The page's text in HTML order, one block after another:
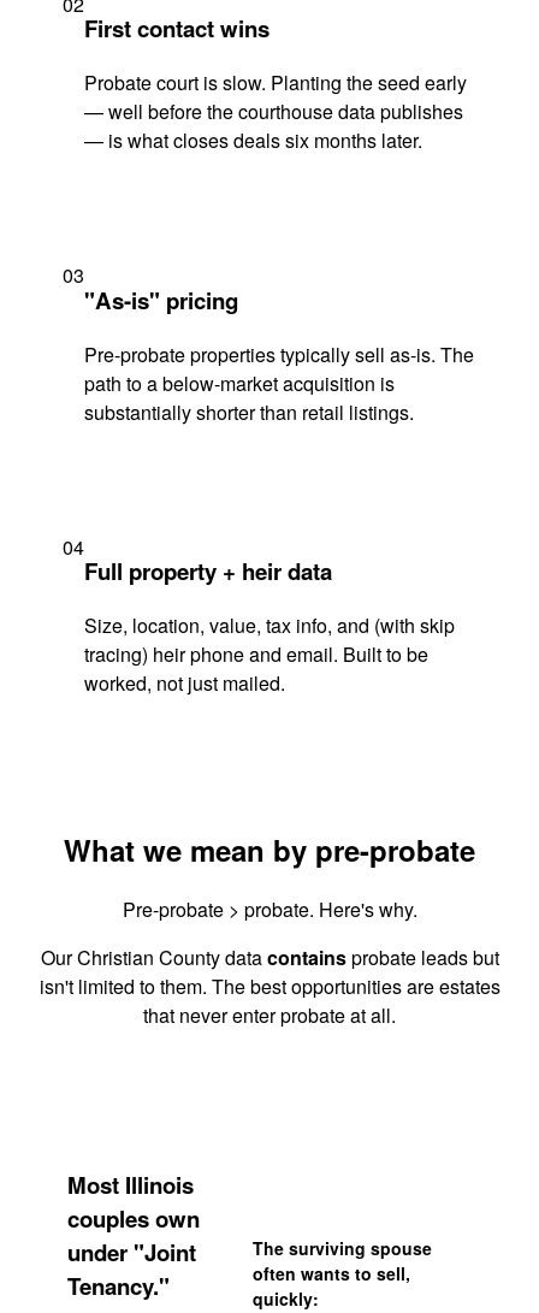
First contact wins
Probate court is slow. Planting the seed early
— well before the courthouse data publishes
— is what closes deals six months later.
03
"As-is" pricing
Pre-probate properties typically sell as-is. The
path to a below-market acquisition is
substantially shorter than retail listings.
04
Full property + heir data
Size, location, value, tax info, and (with skip
tracing) heir phone and email. Built to be
worked, not just mailed.
What we mean by pre-probate
Pre-probate > probate. Here's why.
Our Christian County datacontainsprobate leads but
isn't limited to them. The best opportunities are estates
that never enter probate at all.
Most Illinois
couples own
under "Joint
Tenancy."
The surviving spouse
often wants to sell,
quickly: